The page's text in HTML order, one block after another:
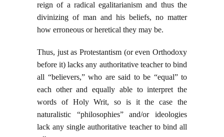
reign of a radical egalitarianism and thus the
divinizing of man and his beliefs, no matter
how erroneous or heretical they may be.
Thus, just as Protestantism (or even Orthodoxy
before it) lacks any authoritative teacher to bind
all “believers,” who are said to be “equal” to
each other and equally able to interpret the
words of Holy Writ, so is it the case the
naturalistic “philosophies” and/or ideologies
lack any single authoritative teacher to bind all